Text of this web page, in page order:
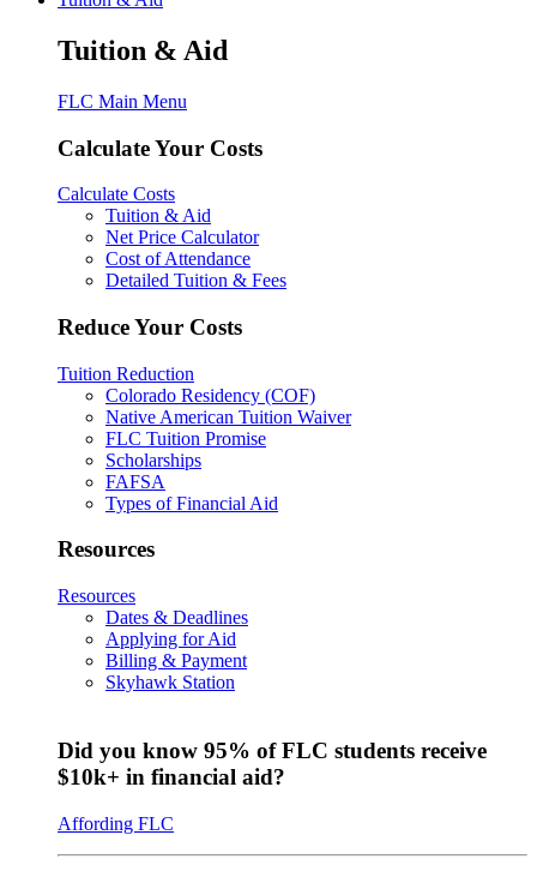
Tuition & Aid
FLC Main Menu
Calculate Your Costs
Calculate Costs
Tuition & Aid
Net Price Calculator
Cost of Attendance
Detailed Tuition & Fees
Reduce Your Costs
Tuition Reduction
Colorado Residency (COF)
Native American Tuition Waiver
FLC Tuition Promise
Scholarships
FAFSA
Types of Financial Aid
Resources
Resources
Dates & Deadlines
Applying for Aid
Billing & Payment
Skyhawk Station
Did you know 95% of FLC students receive
$10k+ in financial aid?
Affording FLC